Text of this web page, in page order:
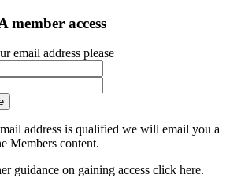
member access
email address please
address is qualified we will email you a
Members content.
guidance on gaining access click here.